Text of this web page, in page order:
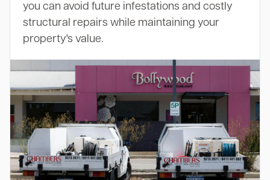
you can avoid future infestations and costly
structural repairs while maintaining your
property's value.